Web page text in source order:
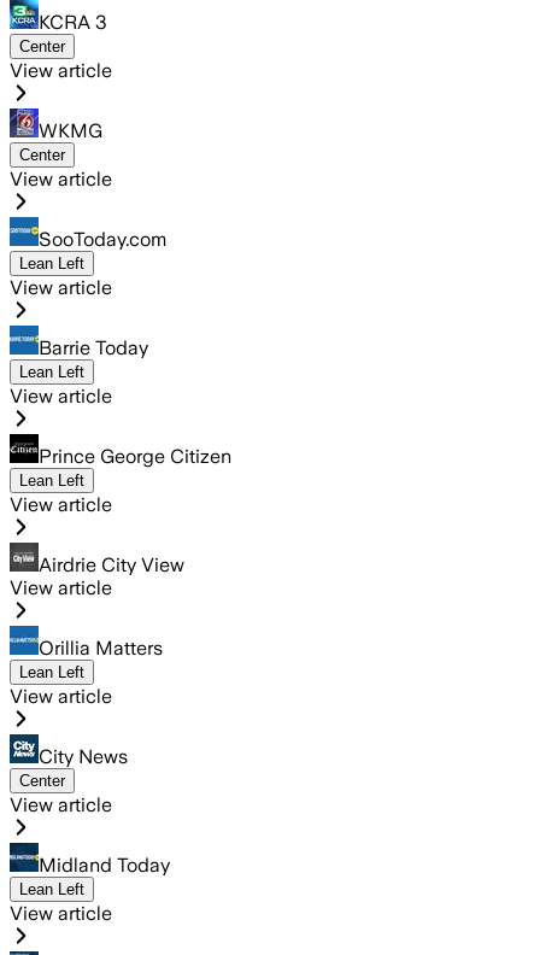
KCRA 3
Center
View article
WKMG
Center
View article
SooToday.com
Lean Left
View article
Barrie Today
Lean Left
View article
Prince George Citizen
Lean Left
View article
Airdrie City View
View article
Orillia Matters
Lean Left
View article
City News
Center
View article
Midland Today
Lean Left
View article